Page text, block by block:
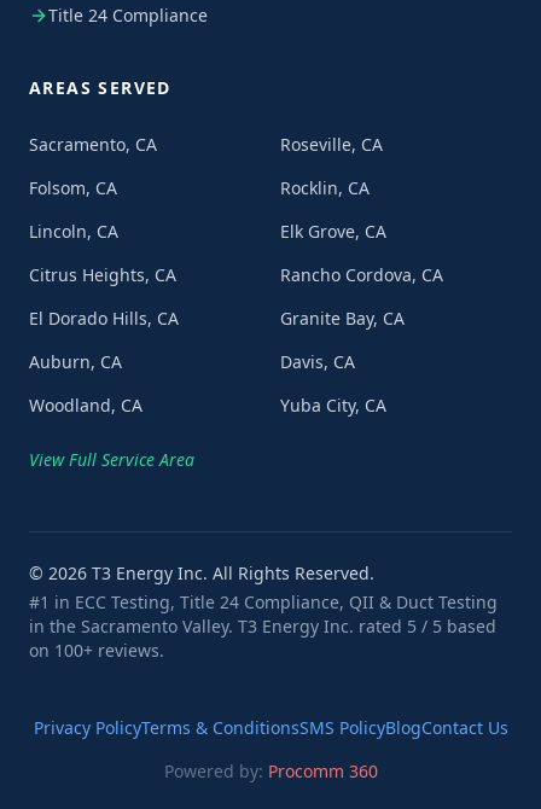
Title 24 Compliance
AREAS SERVED
Sacramento, CA
Roseville, CA
Folsom, CA
Rocklin, CA
Lincoln, CA
Elk Grove, CA
Citrus Heights, CA
Rancho Cordova, CA
El Dorado Hills, CA
Granite Bay, CA
Auburn, CA
Davis, CA
Woodland, CA
Yuba City, CA
View Full Service Area
© 2026 T3 Energy Inc. All Rights Reserved.
#1 in ECC Testing, Title 24 Compliance, QII & Duct Testing
in the Sacramento Valley. T3 Energy Inc. rated 5 / 5 based
on 100+ reviews.
Privacy PolicyTerms & ConditionsSMS PolicyBlogContact Us
Powered by: Procomm 360